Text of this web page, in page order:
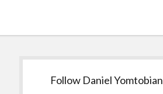
Sidebar
Follow Daniel Yomtobian